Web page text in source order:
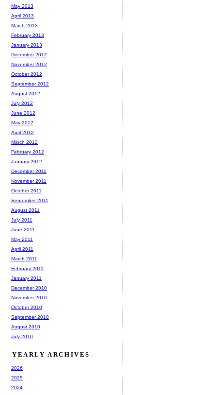
May 2013
April 2013
March 2013
February 2013
January 2013
December 2012
November 2012
October 2012
September 2012
August 2012
July 2012
June 2012
May 2012
April 2012
March 2012
February 2012
January 2012
December 2011
November 2011
October 2011
September 2011
August 2011
July 2011
June 2011
May 2011
April 2011
March 2011
February 2011
January 2011
December 2010
November 2010
October 2010
September 2010
August 2010
July 2010
YEARLY ARCHIVES
2026
2025
2024